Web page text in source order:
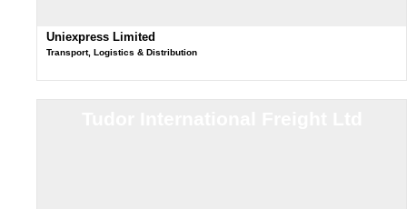
Uniexpress Limited
Transport, Logistics & Distribution